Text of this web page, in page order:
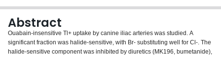
Login
Abstract
Ouabain-insensitive Tl+ uptake by canine iliac arteries was studied. A
significant fraction was halide-sensitive, with Br- substituting well for Cl-. The
halide-sensitive component was inhibited by diuretics (MK196, bumetanide),